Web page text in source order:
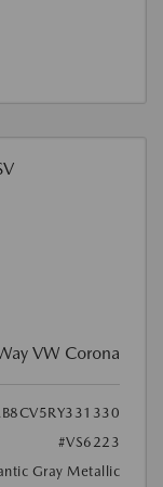
VW Corona
#VS6223
Gray Metallic